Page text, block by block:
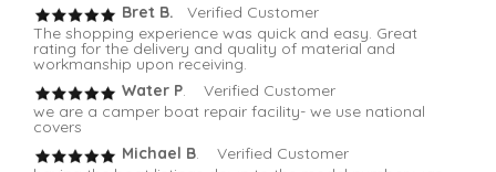
Bret B.
Verified Customer
The shopping experience was quick and easy. Great
rating for the delivery and quality of material and
workmanship upon receiving.
Water P. Verified Customer
we are a camper boat repair facility- we use national
covers
Michael B. Verified Customer